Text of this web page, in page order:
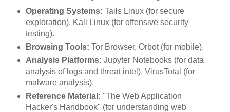
Operating Systems: Tails Linux (for secure
exploration), Kali Linux (for offensive security
testing).
Browsing Tools: Tor Browser, Orbot (for mobile).
Analysis Platforms: Jupyter Notebooks (for data
analysis of logs and threat intel), VirusTotal (for
malware analysis).
Reference Material: "The Web Application
Hacker's Handbook" (for understanding web